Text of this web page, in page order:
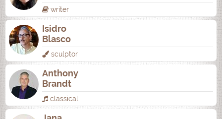
writer
Isidro
Blasco
sculptor
Anthony
Brandt
classical